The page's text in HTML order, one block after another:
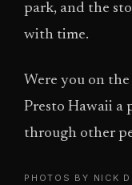
park, and the
with time.
Were you on
Presto Hawaii a
through other
PHOTOS BY NICK